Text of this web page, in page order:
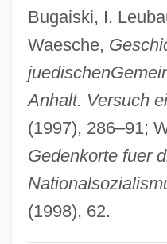
Bugaiski, I.
Waesche,
juedischen
Anhalt. Versuch
(1997), 286–91;
Gedenkorte fuer
(1998), 62.
Zerah The Cushite
Zera'im
Zepp, Ira G(ilbert), Jr. 1929-
Zepke, Terrance
Zephyrinus, Pope, St.